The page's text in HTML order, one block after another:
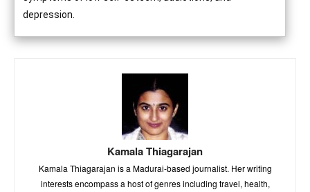
depression.
Kamala Thiagarajan
Kamala Thiagarajan is a Madurai-based journalist. Her writing
interests encompass a host of genres including travel, health,